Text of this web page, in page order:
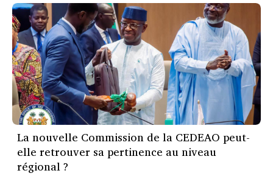
La nouvelle Commission de la CEDEAO peut-
elle retrouver sa pertinence au niveau
régional ?